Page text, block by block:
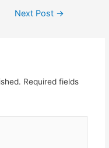
Next Post →
Required fields